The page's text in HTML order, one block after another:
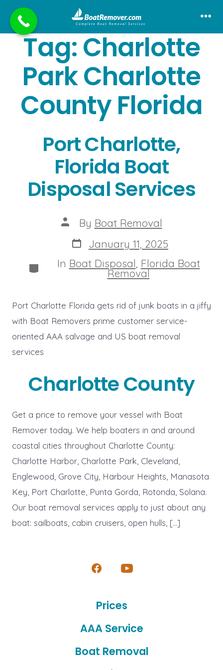
contentTag:Charlotte
Park Charlotte
County Florida
Port Charlotte,
Florida Boat
Disposal Services
Post
author
By Boat Removal
Post
date
January 11, 2025
Categories
In Boat Disposal Florida Boat
Removal
Port Charlotte Florida gets rid of junk boats in a jiffy
with Boat Removers prime customer service-
oriented AAA salvage and US boat removal
services
Charlotte County
Get a price to remove your vessel with Boat
Remover today. We help boaters in and around
coastal cities throughout Charlotte County:
Charlotte Harbor, Charlotte Park, Cleveland,
Englewood, Grove City, Harbour Heights, Manasota
Key, Port Charlotte, Punta Gorda, Rotonda, Solana.
Our boat removal services apply to just about any
boat: sailboats, cabin cruisers, open hulls, […]
Open
in
tab
Open
in
a
tab
Prices
AAA Service
Boat Removal